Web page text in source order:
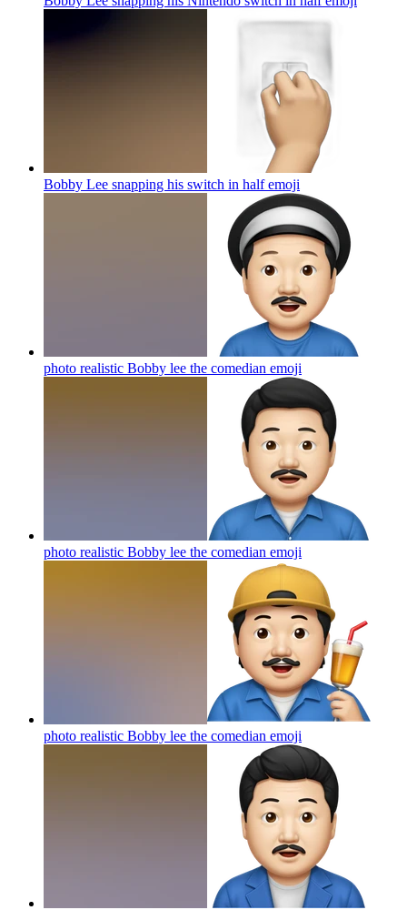
Bobby Lee snapping his switch in halfemoji
photo realistic Bobby lee the comedian emoji
photo realistic Bobby lee the comedian emoji
photo realistic Bobby lee the comedian emoji